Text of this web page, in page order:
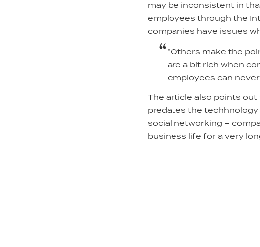
may be inconsistent in
employees through the
companies have issues
“Others make the
are a bit rich when
employees can
The article also points
predates the
social networking –
business life for a very